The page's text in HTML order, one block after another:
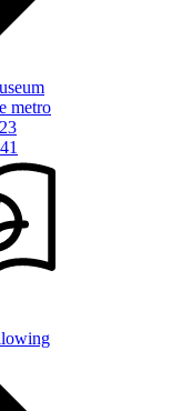
metro